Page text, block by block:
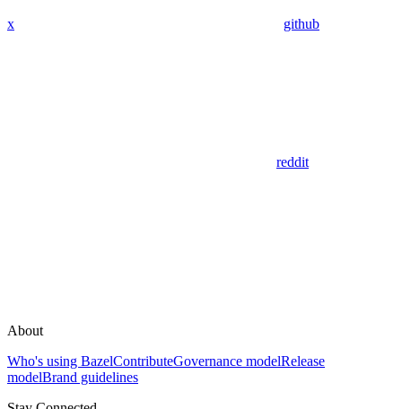
x github
reddit
About
Who's using BazelContributeGovernance modelRelease
modelBrand guidelines